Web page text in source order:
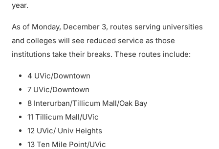
year.
As of Monday, December 3, routes serving universities
and colleges will see reduced service as those
institutions take their breaks. These routes include:
4 UVic/Downtown
7 UVic/Downtown
8 Interurban/Tillicum Mall/Oak Bay
11 Tillicum Mall/UVic
12 UVic/ Univ Heights
13 Ten Mile Point/UVic